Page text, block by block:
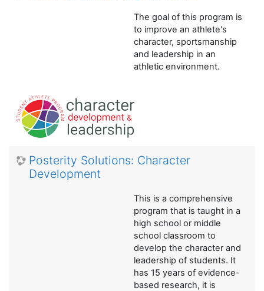
The goal of this program is
to improve an athlete's
character, sportsmanship
and leadership in an
athletic environment.
Posterity Solutions: Character
Development
This is a comprehensive
program that is taught in a
high school or middle
school classroom to
develop the character and
leadership of students. It
has 15 years of evidence-
based research, it is